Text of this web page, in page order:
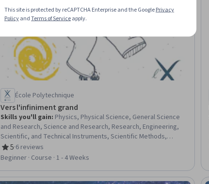
École Polytechnique
Vers l'infiniment grand
Skills you'll gain: Physics, Physical Science, General Science
and Research, Science and Research, Research, Engineering,
Scientific, and Technical Instruments, Scientific Methods,
electromagnetics
5
Rating, 5 out of 5 stars
·6 reviews
Beginner · Course · 1 - 4 Weeks
This site is protected by reCAPTCHA Enterprise and the GooglePrivacy
PolicyandTerms of Serviceapply.